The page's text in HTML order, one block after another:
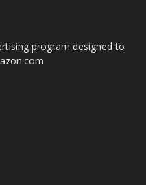
program designed to